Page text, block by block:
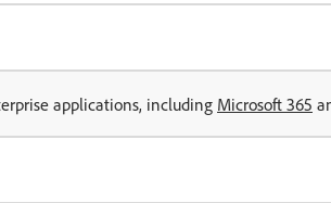
applications, including Microsoft 365